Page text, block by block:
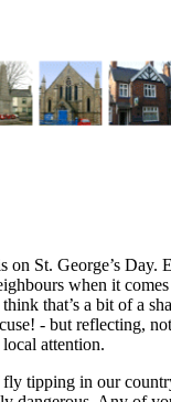
St. George’s Day.
when it
that’s a bit of a
- but reflecting,
attention.
tipping in our